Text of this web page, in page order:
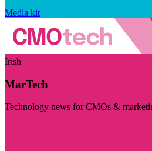
Media kit
Irish
MarTech
Technology news for CMOs &